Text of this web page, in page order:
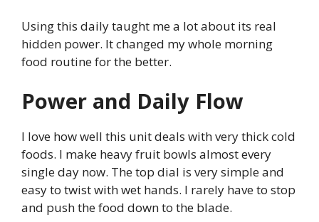
Using this daily taught me a lot about its real
hidden power. It changed my whole morning
food routine for the better.
Power and Daily Flow
I love how well this unit deals with very thick cold
foods. I make heavy fruit bowls almost every
single day now. The top dial is very simple and
easy to twist with wet hands. I rarely have to stop
and push the food down to the blade.